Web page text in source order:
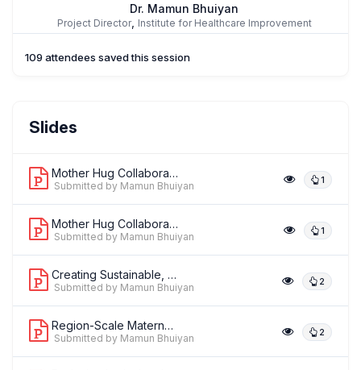
Dr. Mamun Bhuiyan
Project Director, Institute for Healthcare Improvement
Senior Director
Dr. Pierre Barker
109 attendees saved this session
Slides
Mother Hug Collaborative: Reducing In... 1
Submitted by Mamun Bhuiyan
Mother Hug Collaborative: Reducing In... 1
Submitted by Mamun Bhuiyan
Creating Sustainable, Government-Led ... 2
Submitted by Mamun Bhuiyan
Region-Scale Maternal, Newborn, and C... 2
Submitted by Mamun Bhuiyan